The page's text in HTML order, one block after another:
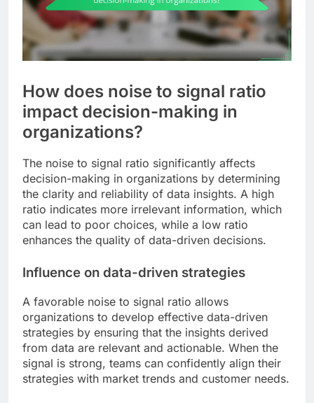
How does noise to signal ratio
impact decision-making in
organizations?
The noise to signal ratio significantly affects
decision-making in organizations by determining
the clarity and reliability of data insights. A high
ratio indicates more irrelevant information, which
can lead to poor choices, while a low ratio
enhances the quality of data-driven decisions.
Influence on data-driven strategies
A favorable noise to signal ratio allows
organizations to develop effective data-driven
strategies by ensuring that the insights derived
from data are relevant and actionable. When the
signal is strong, teams can confidently align their
strategies with market trends and customer needs.